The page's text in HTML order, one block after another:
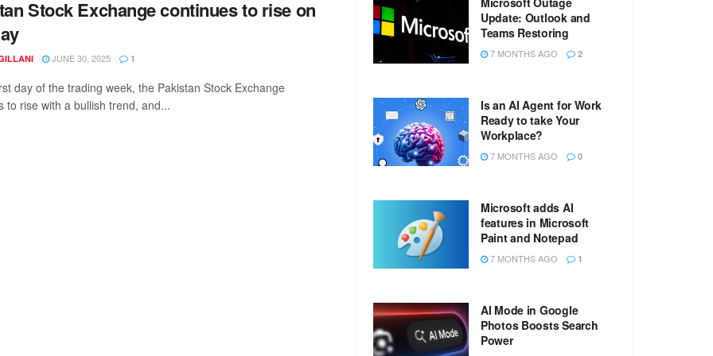
Stock Exchange continues to rise on
JUNE 30, 2025 1
day of the trading week, the Pakistan Stock Exchange
to rise with a bullish trend, and...
Update: Outlook and
Teams Restoring
7 MONTHS AGO 2
Is an AI Agent for Work
Ready to take Your
Workplace?
7 MONTHS AGO 0
Microsoft adds AI
features in Microsoft
Paint and Notepad
7 MONTHS AGO 1
AI Mode in Google
Photos Boosts Search
Power